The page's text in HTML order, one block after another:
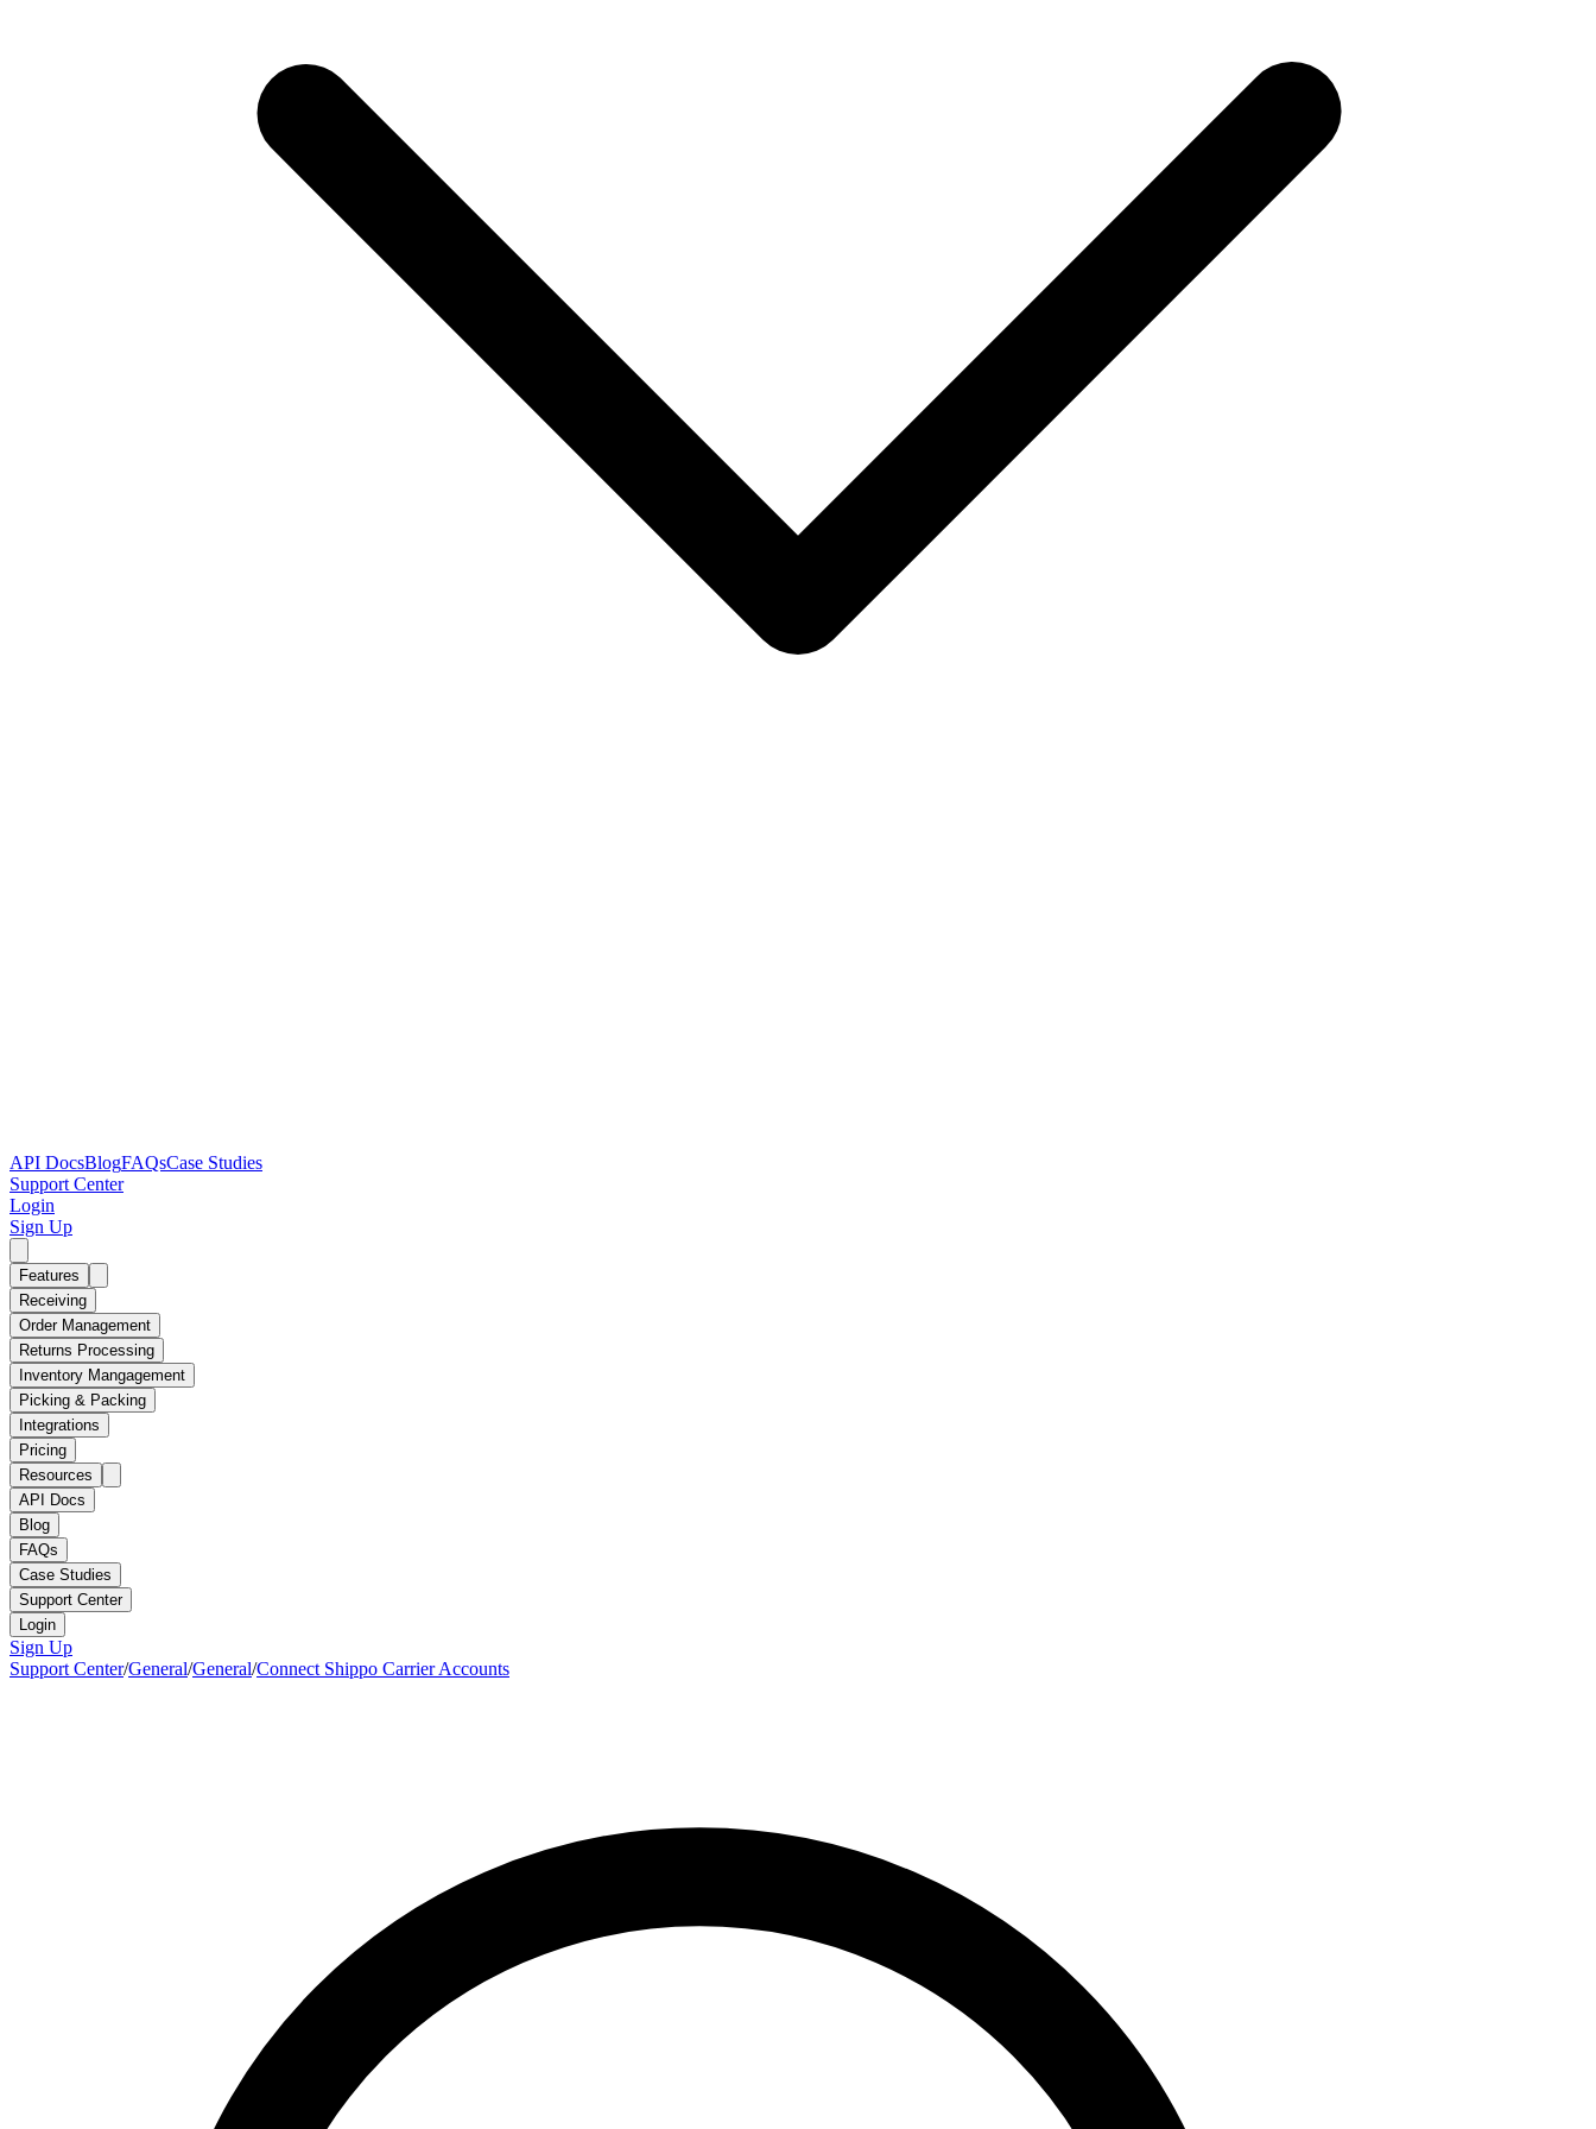
API DocsBlogFAQsCase Studies
Support Center
Login
Sign Up
Features
Receiving
Order Management
Returns Processing
Inventory Mangagement
Picking & Packing
Integrations
Pricing
Resources
API Docs
Blog
FAQs
Case Studies
Support Center
Login
Sign Up
Support Center/General/General/Connect Shippo Carrier Accounts